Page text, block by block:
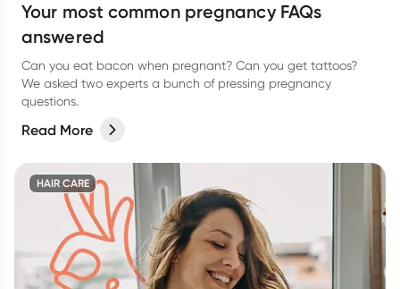
Your most common pregnancy FAQs
answered
Can you eat bacon when pregnant? Can you get tattoos?
We asked two experts a bunch of pressing pregnancy
questions.
Read More
HAIR CARE